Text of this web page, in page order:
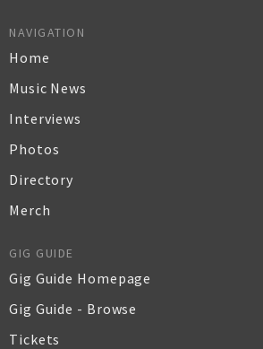
NAVIGATION
Home
Music News
Interviews
Photos
Directory
Merch
GIG GUIDE
Gig Guide Homepage
Gig Guide - Browse
Tickets